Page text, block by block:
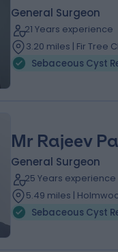
General Surgeon
21 Years experience
3.20 miles | Fir Tree
Sebaceous Cyst
Mr Rajeev
General Surgeon
25 Years experience
5.49 miles |
Sebaceous Cyst